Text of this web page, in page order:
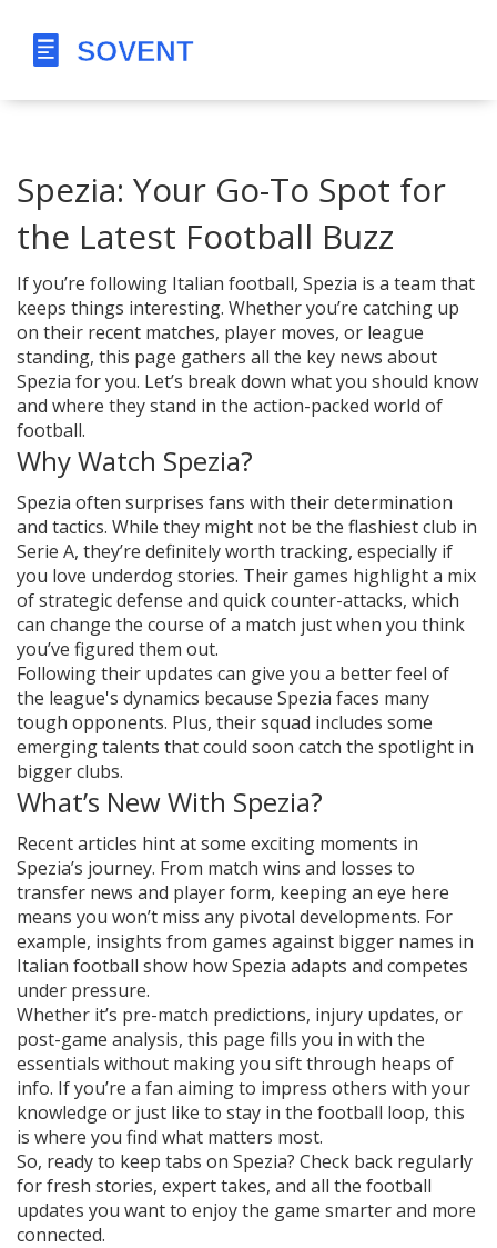
Spezia: Your Go-To Spot for
the Latest Football Buzz
If you’re following Italian football, Spezia is a team that
keeps things interesting. Whether you’re catching up
on their recent matches, player moves, or league
standing, this page gathers all the key news about
Spezia for you. Let’s break down what you should know
and where they stand in the action-packed world of
football.
Why Watch Spezia?
Spezia often surprises fans with their determination
and tactics. While they might not be the flashiest club in
Serie A, they’re definitely worth tracking, especially if
you love underdog stories. Their games highlight a mix
of strategic defense and quick counter-attacks, which
can change the course of a match just when you think
you’ve figured them out.
Following their updates can give you a better feel of
the league's dynamics because Spezia faces many
tough opponents. Plus, their squad includes some
emerging talents that could soon catch the spotlight in
bigger clubs.
What’s New With Spezia?
Recent articles hint at some exciting moments in
Spezia’s journey. From match wins and losses to
transfer news and player form, keeping an eye here
means you won’t miss any pivotal developments. For
example, insights from games against bigger names in
Italian football show how Spezia adapts and competes
under pressure.
Whether it’s pre-match predictions, injury updates, or
post-game analysis, this page fills you in with the
essentials without making you sift through heaps of
info. If you’re a fan aiming to impress others with your
knowledge or just like to stay in the football loop, this
is where you find what matters most.
So, ready to keep tabs on Spezia? Check back regularly
for fresh stories, expert takes, and all the football
updates you want to enjoy the game smarter and more
connected.